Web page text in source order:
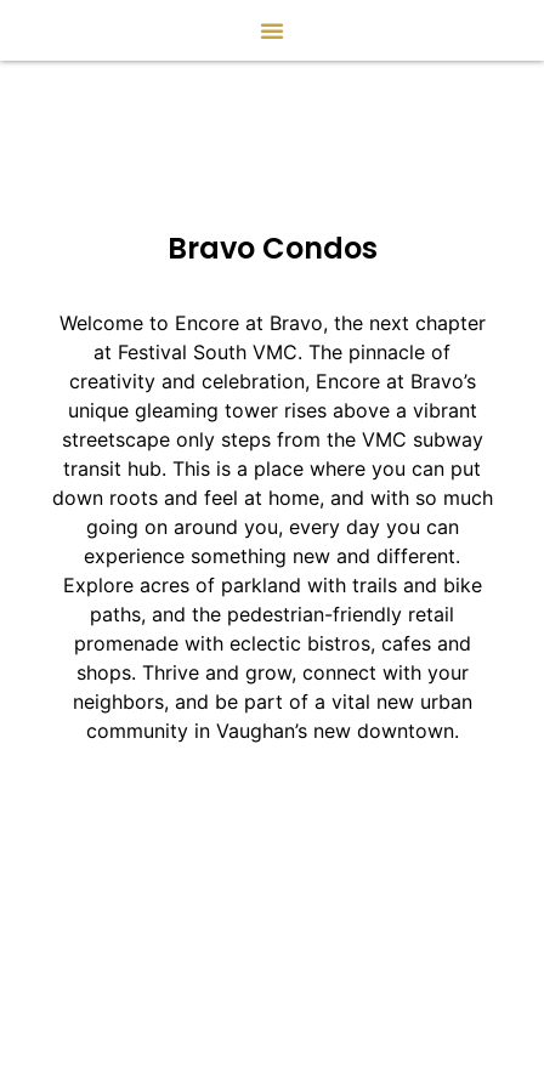
Bravo Condos
Welcome to Encore at Bravo, the next chapter
at Festival South VMC. The pinnacle of
creativity and celebration, Encore at Bravo’s
unique gleaming tower rises above a vibrant
streetscape only steps from the VMC subway
transit hub. This is a place where you can put
down roots and feel at home, and with so much
going on around you, every day you can
experience something new and different.
Explore acres of parkland with trails and bike
paths, and the pedestrian-friendly retail
promenade with eclectic bistros, cafes and
shops. Thrive and grow, connect with your
neighbors, and be part of a vital new urban
community in Vaughan’s new downtown.